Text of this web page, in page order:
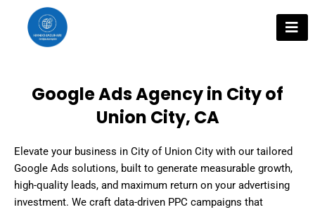
content
Google Ads Agency in City of
Union City, CA
Elevate your business in City of Union City with our tailored
Google Ads solutions, built to generate measurable growth,
high-quality leads, and maximum return on your advertising
investment. We craft data-driven PPC campaigns that